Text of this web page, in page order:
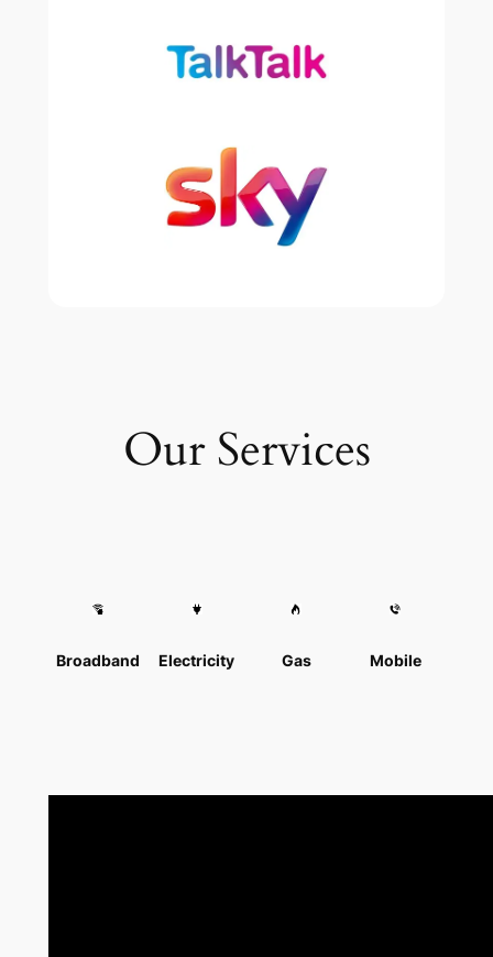
Our Services
Broadband Electricity Gas Mobile